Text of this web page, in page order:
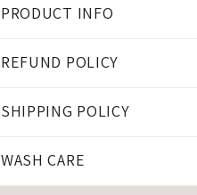
PRODUCT INFO
REFUND POLICY
SHIPPING POLICY
WASH CARE